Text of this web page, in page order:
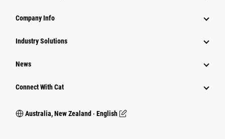
Company Info
Industry Solutions
News
Connect With Cat
Australia, New Zealand ‧ English